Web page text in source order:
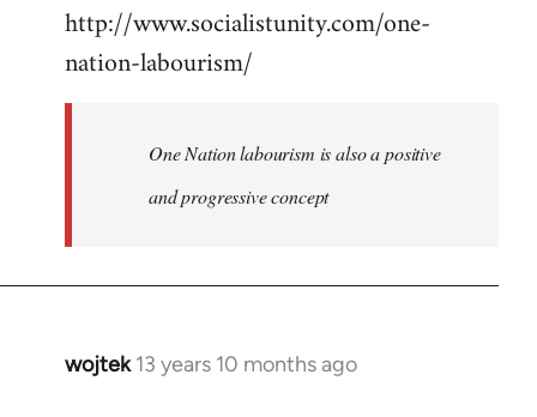
to
Welcome
http://www.socialistunity.com/one-
nation-labourism/
One Nation labourism is also a positive
and progressive concept
wojtek 13 years 10 months ago
In